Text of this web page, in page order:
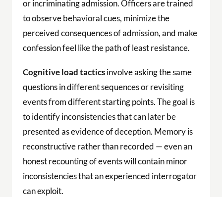
or incriminating admission. Officers are trained
to observe behavioral cues, minimize the
perceived consequences of admission, and make
confession feel like the path of least resistance.
Cognitive load tacticsinvolve asking the same
questions in different sequences or revisiting
events from different starting points. The goal is
to identify inconsistencies that can later be
presented as evidence of deception. Memory is
reconstructive rather than recorded — even an
honest recounting of events will contain minor
inconsistencies that an experienced interrogator
can exploit.